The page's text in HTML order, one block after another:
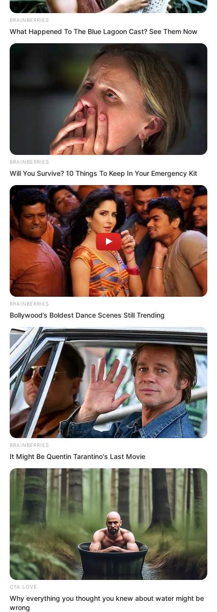
In an era of fake news and overcrowded media
marketplace, the journalists at Peoples Gazette aim
to provide quality and practical information to help
our readers stay ahead and better understand events
around them. We focus on being the balanced source
of true, stimulating and independent journalism.
The Peoples Gazette Ltd, Plot 1095, Umar Shuaibu
Avenue, Utako, Abuja.
+234 805 888 8330.